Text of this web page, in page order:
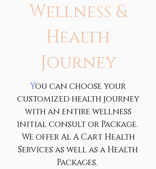
Wellness &
Health
Journey
You can choose your
customized health journey
with an entire wellness
initial consult or Package.
We offer Al A Cart Health
Services as well as a Health
Packages.